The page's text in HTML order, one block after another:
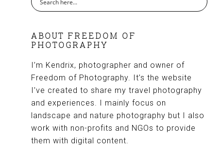
ABOUT FREEDOM OF
PHOTOGRAPHY
I’m Kendrix, photographer and owner of
Freedom of Photography. It’s the website
I’ve created to share my travel photography
and experiences. I mainly focus on
landscape and nature photography but I also
work with non-profits and NGOs to provide
them with digital content.